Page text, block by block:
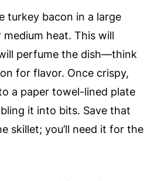
turkey bacon in a large
heat. This will
perfume the dish—think
for flavor. Once crispy,
a paper towel-lined plate
it into bits. Save that
skillet; you’ll need it for the